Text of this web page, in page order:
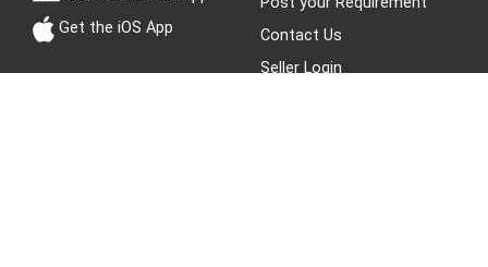
Get the iOS App
Contact Us
Seller Login